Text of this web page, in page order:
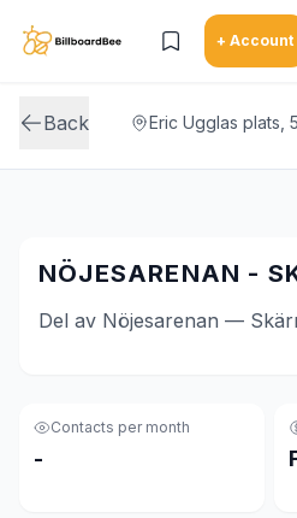
+ Account
Back Eric Ugglas plats,
NÖJESARENAN -
Del av Nöjesarenan —
Contacts per month
-